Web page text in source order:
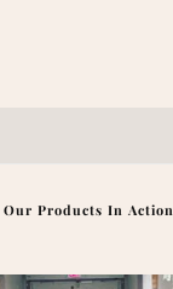
Our Products In Action